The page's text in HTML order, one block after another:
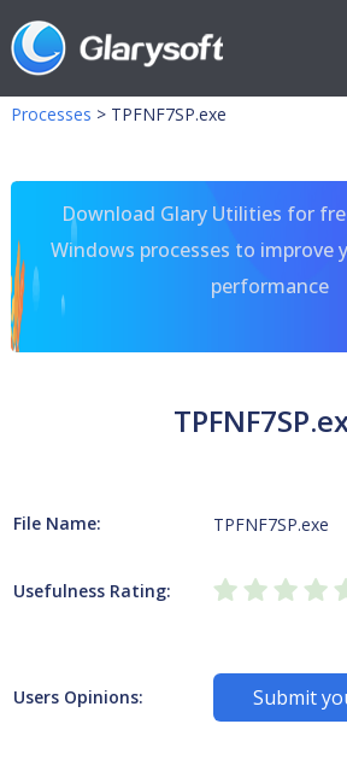
Processes > TPFNF7SP.exe
Download Glary Utilities for
Windows processes to improve
performance
File Name: TPFNF7SP.exe
Usefulness Rating:
Users Opinions: Submit